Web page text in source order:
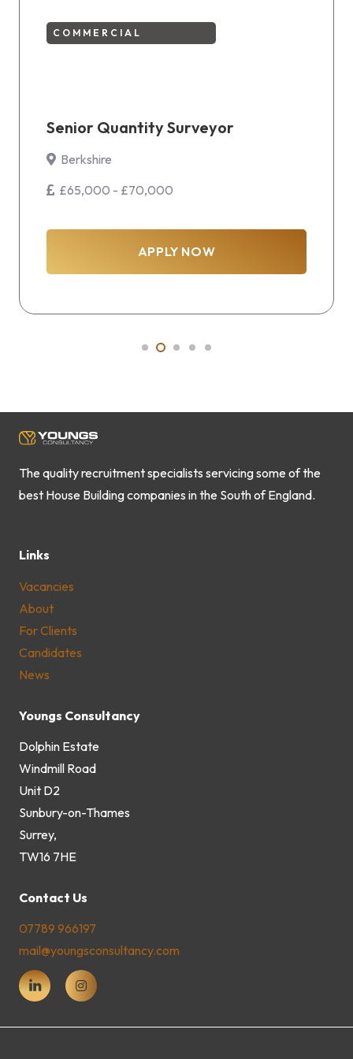
COMMERCIAL
Senior Quantity Surveyor
Berkshire
£65,000 - £70,000
APPLY NOW
The quality recruitment specialists servicing some of the
best House Building companies in the South of England.
Links
Vacancies
About
For Clients
Candidates
News
Youngs Consultancy
Dolphin Estate
Windmill Road
Unit D2
Sunbury-on-Thames
Surrey,
TW16 7HE
Contact Us
07789 966197
mail@youngsconsultancy.com